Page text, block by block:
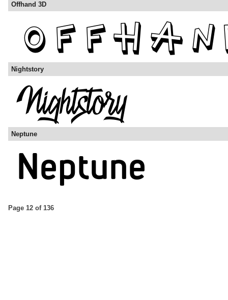
Offhand 3D
Nightstory
Neptune
Page 12 of 136